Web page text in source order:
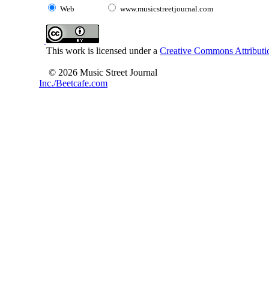
Web www.musicstreetjournal.com
This work is licensed under a Creative Commons
© 2026 Music Street Journal
Inc./Beetcafe.com